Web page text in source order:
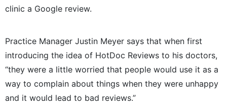
clinic a Google review.
Practice Manager Justin Meyer says that when first
introducing the idea of HotDoc Reviews to his doctors,
“they were a little worried that people would use it as a
way to complain about things when they were unhappy
and it would lead to bad reviews.”